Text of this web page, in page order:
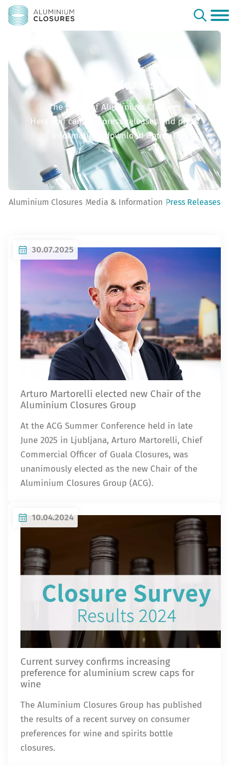
Press Releases
The world of Aluminium Closures
Here you can find press releases and press
information (download option).
Aluminium Closures Media & Information Press Releases
30.07.2025
Arturo Martorelli elected new Chair of the
Aluminium Closures Group
At the ACG Summer Conference held in late
June 2025 in Ljubljana, Arturo Martorelli, Chief
Commercial Officer of Guala Closures, was
unanimously elected as the new Chair of the
Aluminium Closures Group (ACG).
10.04.2024
Current survey confirms increasing
preference for aluminium screw caps for
wine
The Aluminium Closures Group has published
the results of a recent survey on consumer
preferences for wine and spirits bottle
closures.